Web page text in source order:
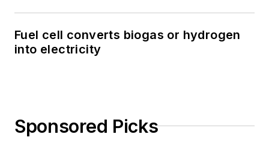
Fuel cell converts biogas or hydrogen
into electricity
Sponsored Picks